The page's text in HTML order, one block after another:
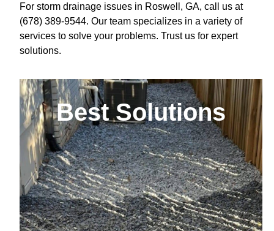
For storm drainage issues in Roswell, GA, call us at
(678) 389-9544. Our team specializes in a variety of
services to solve your problems. Trust us for expert
solutions.
Best Solutions